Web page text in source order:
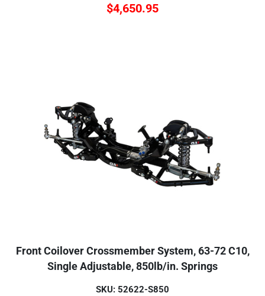
$4,650.95
Front Coilover Crossmember System, 63-72 C10,
Single Adjustable, 850lb/in. Springs
SKU: 52622-S850